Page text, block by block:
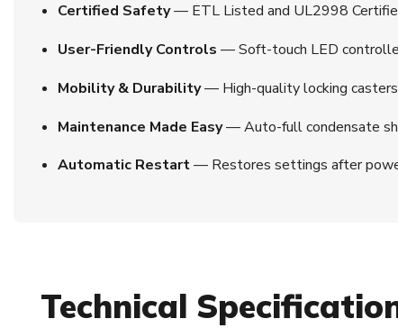
Certified Safety— ETL Listed and UL2998
User-Friendly Controls — Soft-touch LED
Mobility & Durability— High-quality locking casters
Maintenance Made Easy— Auto-full condensate
Automatic Restart— Restores settings after
Technical